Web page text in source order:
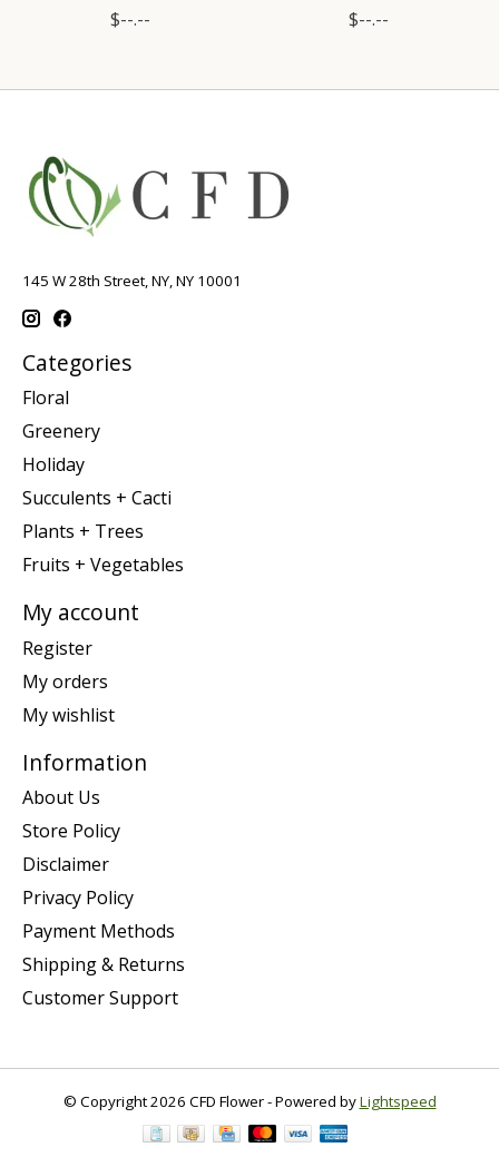
$--.--
$--.--
145 W 28th Street, NY, NY 10001
Categories
Floral
Greenery
Holiday
Succulents + Cacti
Plants + Trees
Fruits + Vegetables
My account
Register
My orders
My wishlist
Information
About Us
Store Policy
Disclaimer
Privacy Policy
Payment Methods
Shipping & Returns
Customer Support
© Copyright 2026 CFD Flower - Powered byLightspeed